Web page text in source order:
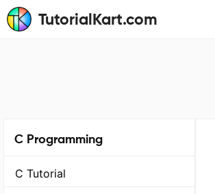
TutorialKart.com
C Programming
C Tutorial